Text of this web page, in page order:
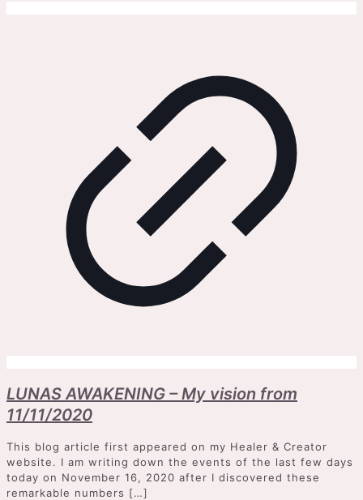
LUNAS AWAKENING – My vision from
11/11/2020
This blog article first appeared on my Healer & Creator
website. I am writing down the events of the last few days
today on November 16, 2020 after I discovered these
remarkable numbers […]